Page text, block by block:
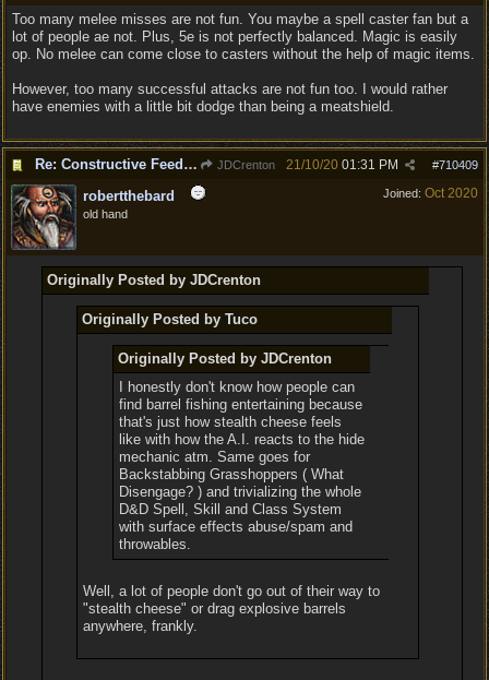
Too many melee misses are not fun. You maybe a spell caster fan but a
lot of people ae not. Plus, 5e is not perfectly balanced. Magic is easily
op. No melee can come close to casters without the help of magic items.
However, too many successful attacks are not fun too. I would rather
have enemies with a little bit dodge than being a meatshield.
Re: Constructive Feedback - This doesn't feel like DnD JDCrenton #710409
21/10/20 01:31 PM
Joined: Oct 2020
robertthebard
old hand
Originally Posted by JDCrenton
Originally Posted by Tuco
Originally Posted by JDCrenton
I honestly don't know how people can
find barrel fishing entertaining because
that's just how stealth cheese feels
like with how the A.I. reacts to the hide
mechanic atm. Same goes for
Backstabbing Grasshoppers ( What
Disengage? ) and trivializing the whole
D&D Spell, Skill and Class System
with surface effects abuse/spam and
throwables.
Well, a lot of people don't go out of their way to
"stealth cheese" or drag explosive barrels
anywhere, frankly.